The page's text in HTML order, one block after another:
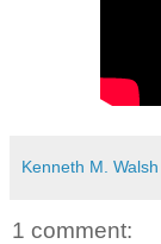
Kenneth M. Walsh
1 comment: